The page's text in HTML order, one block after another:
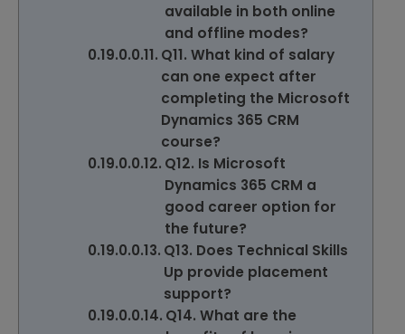
available in both online
and offline modes?
Q11. What kind of salary
can one expect after
completing the Microsoft
Dynamics 365 CRM
course?
Q12. Is Microsoft
Dynamics 365 CRM a
good career option for
the future?
Q13. Does Technical Skills
Up provide placement
support?
Q14. What are the